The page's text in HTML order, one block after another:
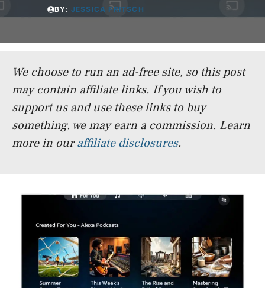
BY: JESSICA FRITSCH
We choose to run an ad-free site, so this post
may contain affiliate links. If you wish to
support us and use these links to buy
something, we may earn a commission. Learn
more in ouraffiliate disclosures.